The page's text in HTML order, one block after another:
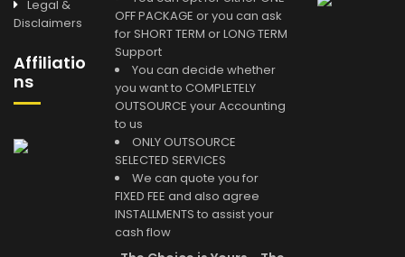
Legal &
Disclaimers
Affiliatio
ns
OFF PACKAGE or you can ask
for SHORT TERM or LONG TERM
Support
You can decide whether
you want to COMPLETELY
OUTSOURCE your Accounting
to us
ONLY OUTSOURCE
SELECTED SERVICES
We can quote you for
FIXED FEE and also agree
INSTALLMENTS to assist your
cash flow